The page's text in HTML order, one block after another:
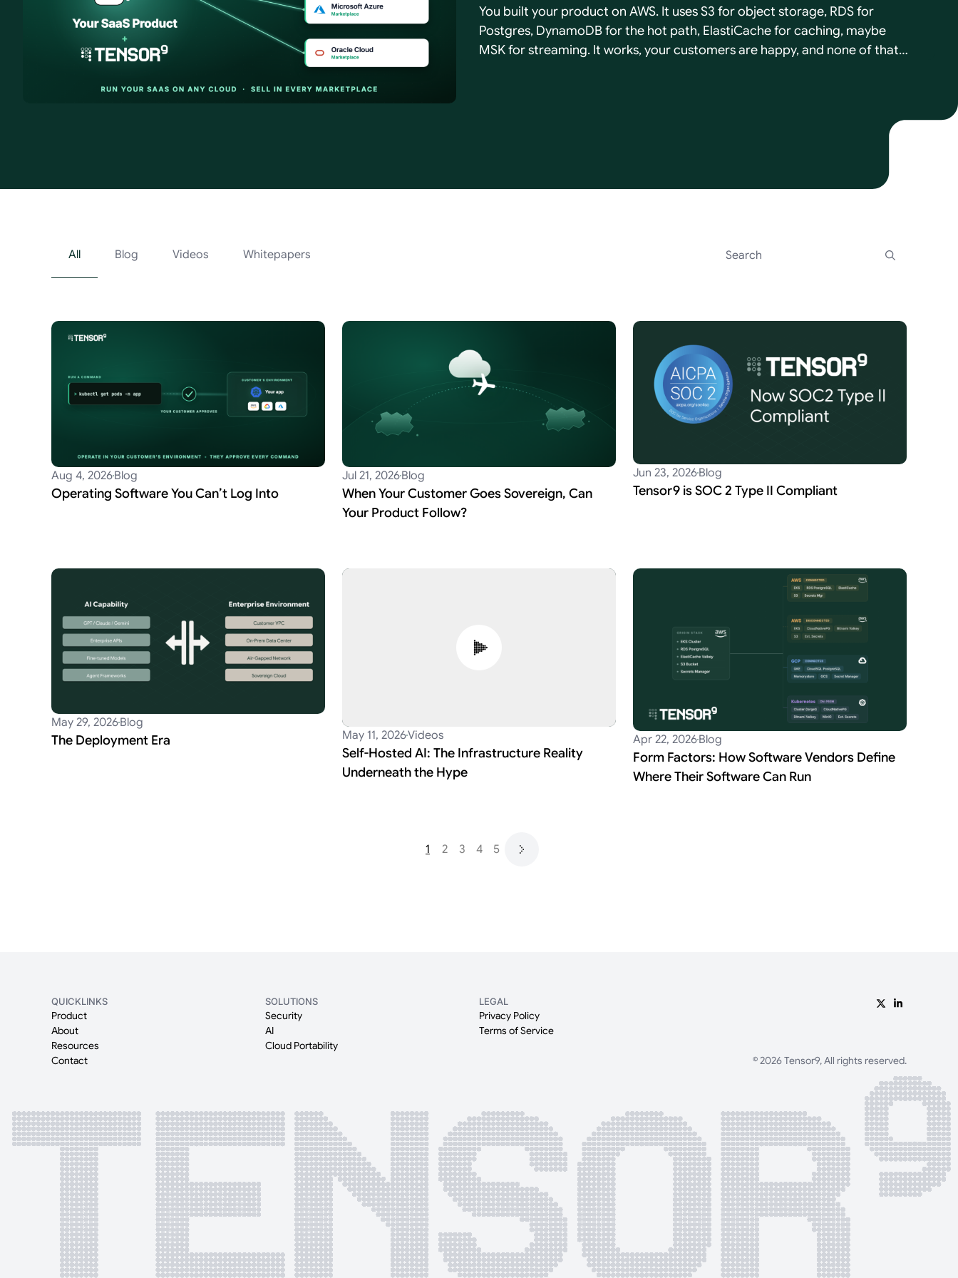
You built your product on AWS. It uses S3 for object storage, RDS for
Postgres, DynamoDB for the hot path, ElastiCache for caching, maybe
MSK for streaming. It works, your customers are happy, and none of that
Tensor9 Resources
All Blog Videos Whitepapers
Aug 4, 2026Blog
Operating Software You Can’t Log Into
Jul 21, 2026Blog
When Your Customer Goes Sovereign, Can
Your Product Follow?
Jun 23, 2026Blog
Tensor9 is SOC 2 Type II Compliant
May 29, 2026Blog
The Deployment Era May 11, 2026Videos
Self-Hosted AI: The Infrastructure Reality
Underneath the Hype
Apr 22, 2026Blog
Form Factors: How Software Vendors Define
Where Their Software Can Run
1 2 3 4 5
Next
QUICKLINKS
Product
About
Resources
Contact
SOLUTIONS
Security
AI
Cloud Portability
LEGAL
Privacy Policy
Terms of Service
© 2026 Tensor9, All rights reserved.